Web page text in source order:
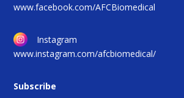
www.facebook.com/AFCBiomedical
Instagram
www.instagram.com/afcbiomedical/
Subscribe